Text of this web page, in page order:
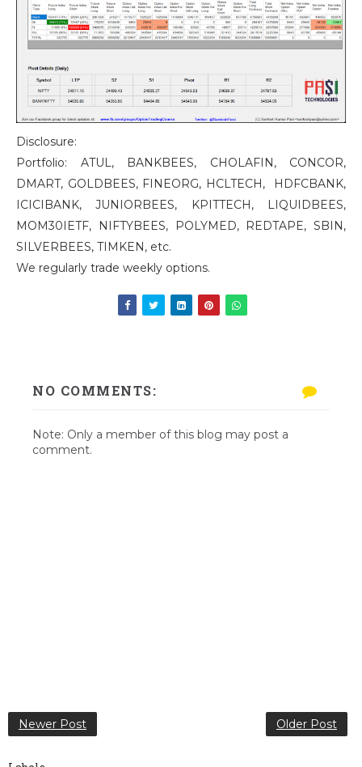
Disclosure:
Portfolio: ATUL, BANKBEES, CHOLAFIN, CONCOR,
DMART, GOLDBEES, FINEORG, HCLTECH, HDFCBANK,
ICICIBANK, JUNIORBEES, KPITTECH, LIQUIDBEES,
MOM30IETF, NIFTYBEES, POLYMED, REDTAPE, SBIN,
SILVERBEES, TIMKEN, etc.
We regularly trade weekly options.
NO COMMENTS:
Note: Only a member of this blog may post a
comment.
Newer Post Older Post